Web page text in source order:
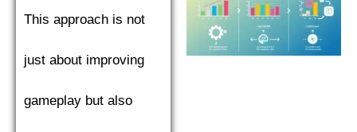
This approach is not
just about improving
gameplay but also